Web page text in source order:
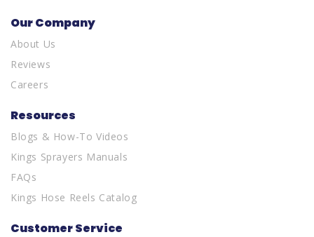
Our Company
About Us
Reviews
Careers
Resources
Blogs & How-To Videos
Kings Sprayers Manuals
FAQs
Kings Hose Reels Catalog
Customer Service